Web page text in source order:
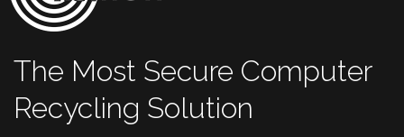
The Most Secure Computer
Recycling Solution